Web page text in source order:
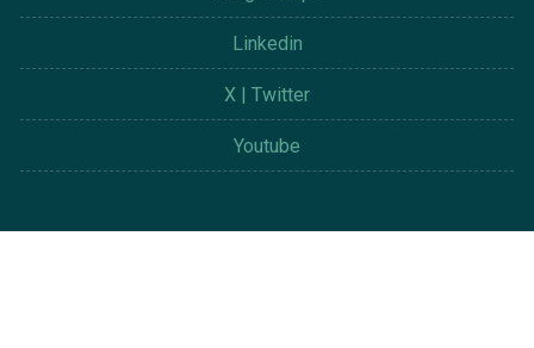
Linkedin
X | Twitter
Youtube